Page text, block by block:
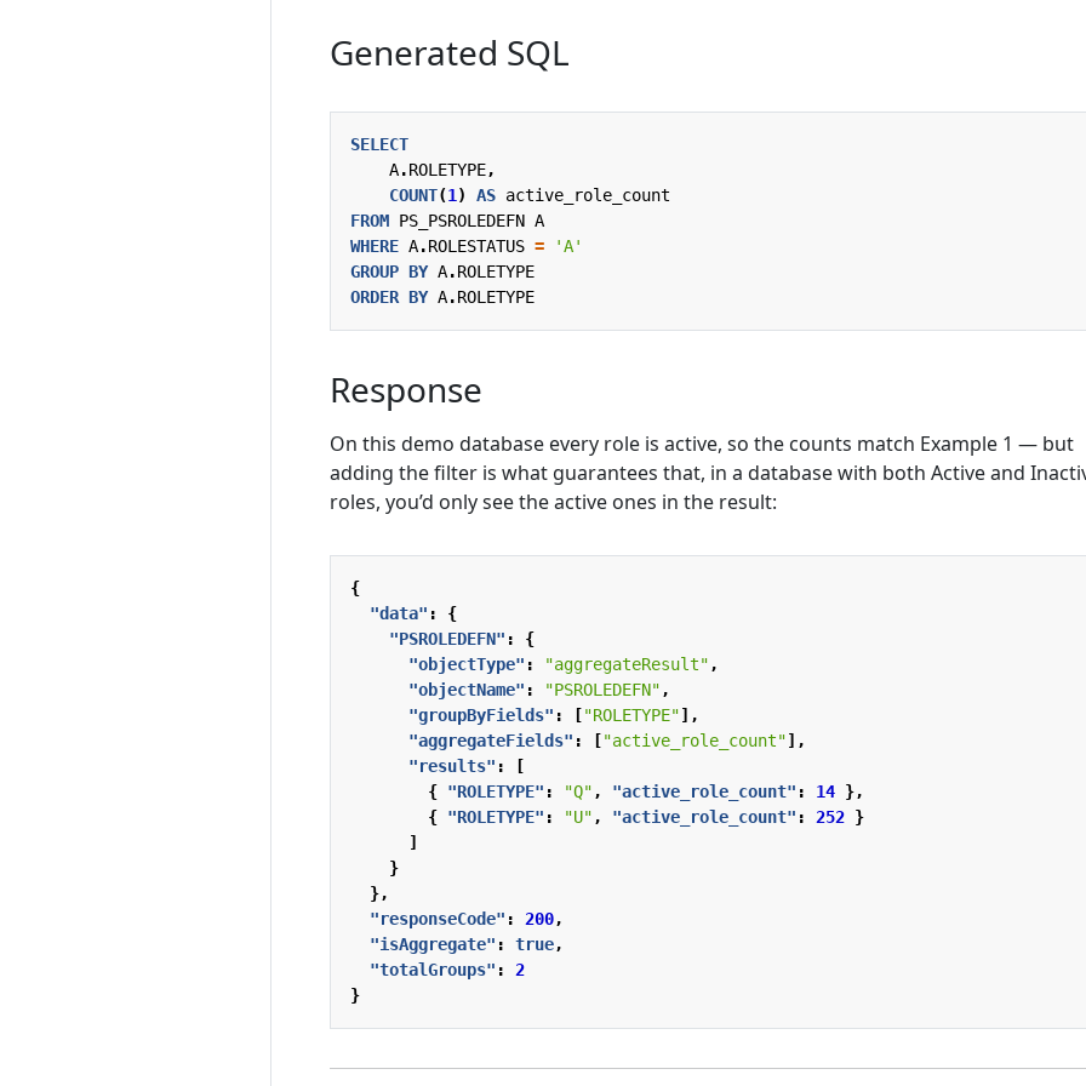
Generated SQL
SELECT
A.ROLETYPE,
COUNT(1 ) AS active_role_count
FROM PS_PSROLEDEFN A
WHERE A.ROLESTATUS =
'A'
GROUP BY A.ROLETYPE
ORDER BY A.ROLETYPE
Response
On this demo database every role is active, so the counts match Example 1 — but
adding the filter is what guarantees that, in a database with both Active and
roles, you’d only see the active ones in the result:
{
"data" :
{
"PSROLEDEFN" :
{
"objectType" : "aggregateResult" ,
"objectName" : "PSROLEDEFN" ,
"groupByFields" : ["ROLETYPE"],
"aggregateFields" : ["active_role_count"],
"results" :
[
{ "ROLETYPE" : "Q" , "active_role_count" : 14 },
{ "ROLETYPE" : "U" , "active_role_count" : 252 }
]
}
},
"responseCode" : 200,
"isAggregate" : true,
"totalGroups" :
2
}